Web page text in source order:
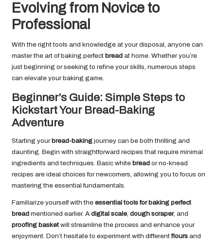
Evolving from Novice to
Professional
With the right tools and knowledge at your disposal, anyone can
master the art of baking perfect bread at home. Whether you’re
just beginning or seeking to refine your skills, numerous steps
can elevate your baking game.
Beginner’s Guide: Simple Steps to
Kickstart Your Bread-Baking
Adventure
Starting your bread-baking journey can be both thrilling and
daunting. Begin with straightforward recipes that require minimal
ingredients and techniques. Basic white bread or no-knead
recipes are ideal choices for newcomers, allowing you to focus on
mastering the essential fundamentals.
Familiarize yourself with the essential tools for baking perfect
bread mentioned earlier. A digital scale, dough scraper, and
proofing basket will streamline the process and enhance your
enjoyment. Don’t hesitate to experiment with differentflours and